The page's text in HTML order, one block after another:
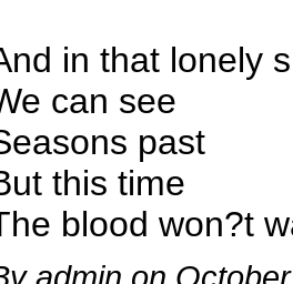
in that lonely
can see
past
this time
blood won?t